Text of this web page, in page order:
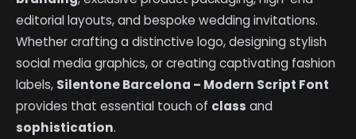
editorial layouts, and bespoke wedding invitations.
Whether crafting a distinctive logo, designing stylish
social media graphics, or creating captivating fashion
labels, Silentone Barcelona – Modern Script Font
provides that essential touch of class and
sophistication.